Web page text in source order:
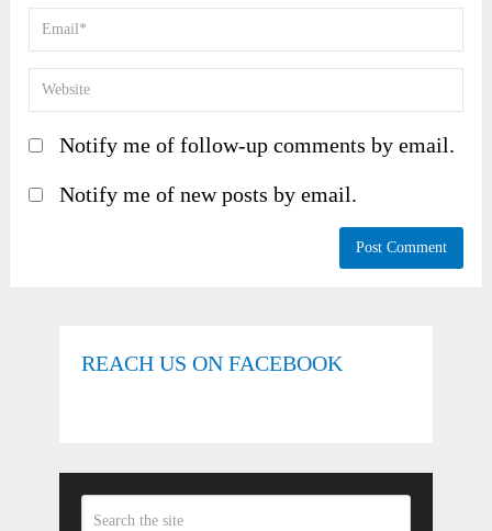
Notify me of follow-up comments by email.
Notify me of new posts by email.
REACH US ON FACEBOOK